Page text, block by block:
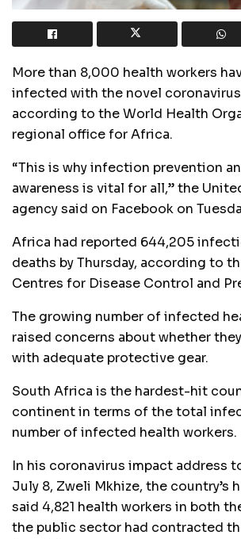
More than 8,000 health workers
infected with the novel
according to the World Health
regional office for Africa.
“This is why infection prevention
awareness is vital for all,” the
agency said on Facebook on
Africa had reported 644,205
deaths by Thursday, according to
Centres for Disease Control and
The growing number of infected
raised concerns about whether
with adequate protective gear.
South Africa is the hardest-hit
continent in terms of the total
number of infected health workers.
In his coronavirus impact address
July 8, Zweli Mkhize, the country’s
said 4,821 health workers in both
the public sector had contracted